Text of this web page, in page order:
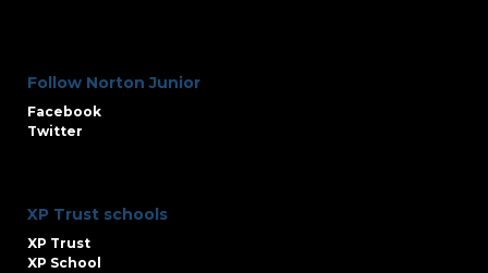
Follow Norton Junior
Facebook
Twitter
XP Trust schools
XP Trust
XP School